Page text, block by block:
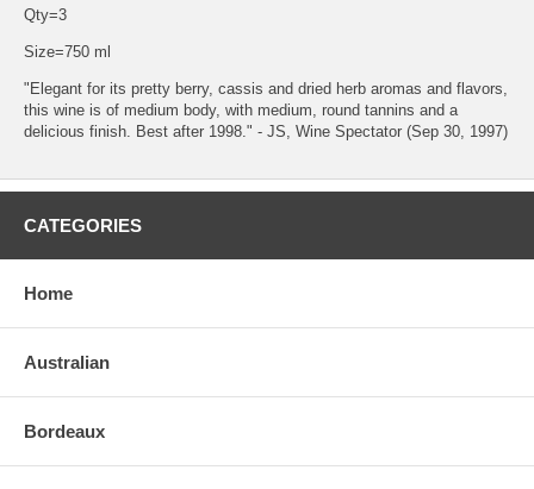
Qty=3
Size=750 ml
"Elegant for its pretty berry, cassis and dried herb aromas and flavors,
this wine is of medium body, with medium, round tannins and a
delicious finish. Best after 1998." - JS, Wine Spectator (Sep 30, 1997)
CATEGORIES
Home
Australian
Bordeaux